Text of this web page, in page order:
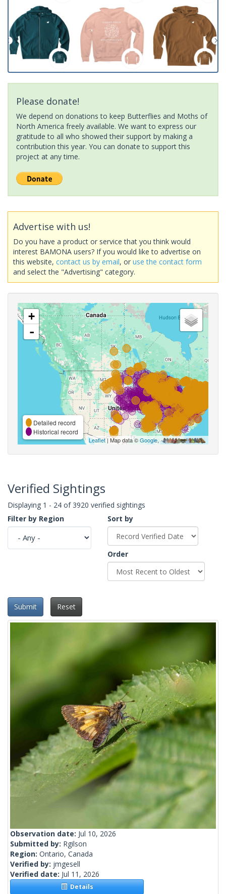
Please donate!
We depend on donations to keep Butterflies and Moths of
North America freely available. We want to express our
gratitude to all who showed their support by making a
contribution this year. You can donate to support this
project at any time.
Advertise with us!
Do you have a product or service that you think would
interest BAMONA users? If you would like to advertise on
this website, contact us by email, or use the contact form
and select the "Advertising" category.
+
-
Detailed record
Historical record
Leaflet| Map data ©Google,
Verified Sightings
Displaying 1 - 24 of 3920 verified sightings
Filter by Region
Sort by
Order
Submit Reset
Observation date: Jul 10, 2026
Submitted by: Rgilson
Region: Ontario, Canada
Verified by: jmgesell
Verified date: Jul 11, 2026
Details